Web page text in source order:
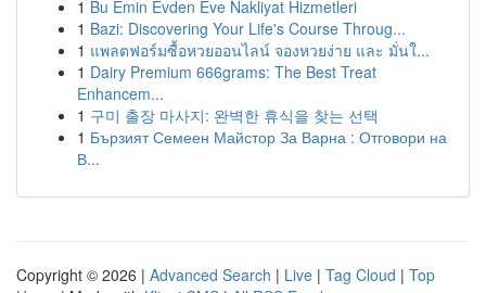
1 Bu Emin Evden Eve Nakliyat Hizmetleri
1 Bazi: Discovering Your Life's Course Throug...
1 แพลตฟอร์มซื้อหวยออนไลน์ จองหวยง่าย และ มั่นใ...
1 Dairy Premium 666grams: The Best Treat
Enhancem...
1 구미 출장 마사지: 완벽한 휴식을 찾는 선택
1 Бързият Семеен Майстор За Варна : Отговори на
В...
Copyright © 2026 | Advanced Search | Live | Tag Cloud | Top